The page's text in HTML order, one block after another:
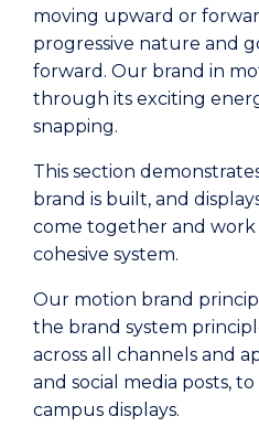
moving upward or
progressive nature and
forward. Our brand in
through its exciting
snapping.
This section
brand is built, and
come together and
cohesive system.
Our motion brand
the brand system
across all channels and
and social media posts,
campus displays.